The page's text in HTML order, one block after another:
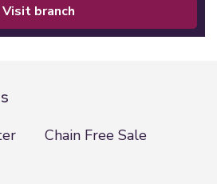
visit branch
Chain Free Sale